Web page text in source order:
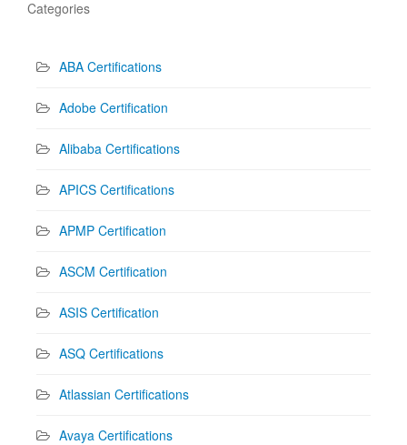
Categories
ABA Certifications
Adobe Certification
Alibaba Certifications
APICS Certifications
APMP Certification
ASCM Certification
ASIS Certification
ASQ Certifications
Atlassian Certifications
Avaya Certifications